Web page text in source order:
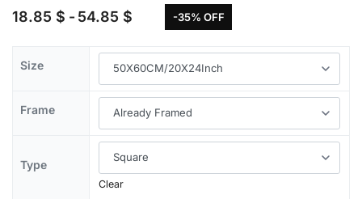
18.85 $ 54.85 $ -35% OFF
Size
Frame
Type
Clear